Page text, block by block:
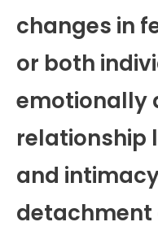
changes in
or both
emotionally
relationship
and
detachment